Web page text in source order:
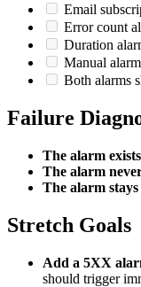
Email
Error count
Duration
Manual
Both alarms
Failure
The alarm
The alarm
The alarm stays
Stretch Goals
Add a 5XX
should trigger